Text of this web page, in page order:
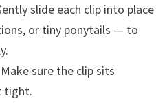
slide each clip into place
or tiny ponytails — to
Make sure the clip sits
tight.